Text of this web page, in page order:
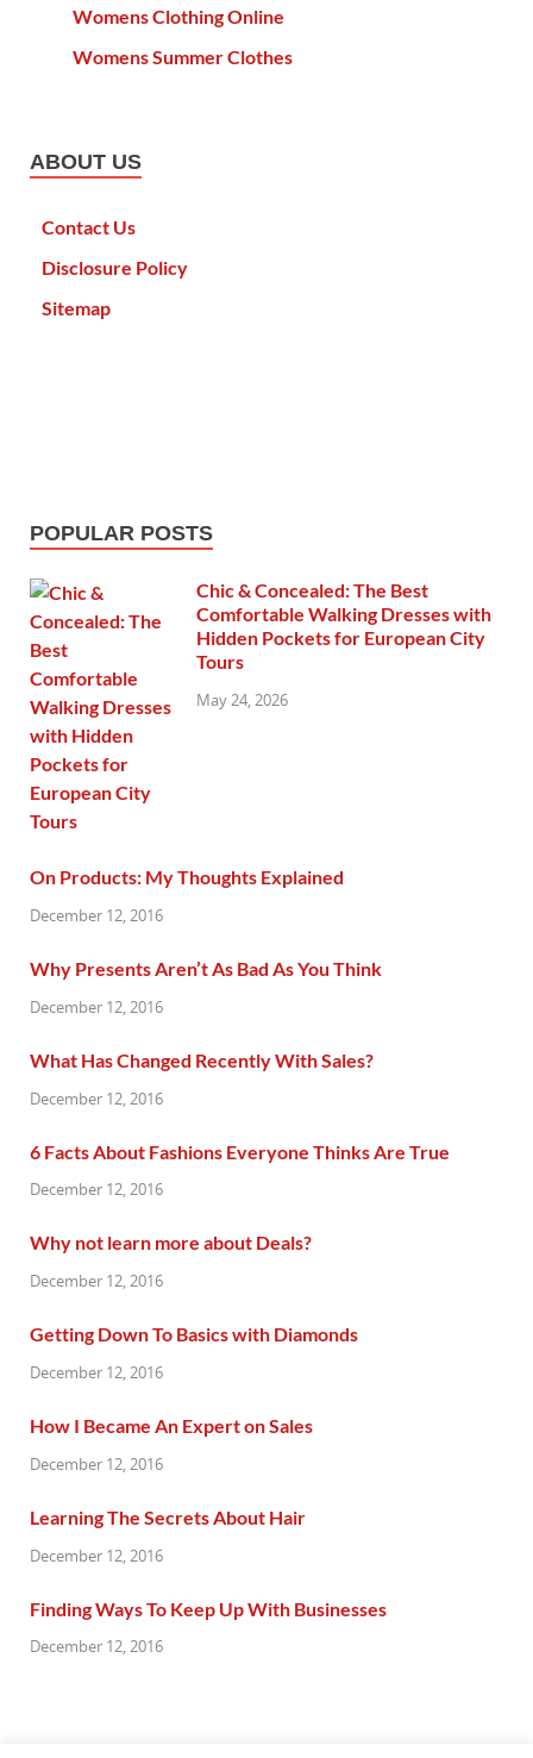
Womens Clothing Online
Womens Summer Clothes
ABOUT US
Contact Us
Disclosure Policy
Sitemap
POPULAR POSTS
Chic & Concealed: The Best
Comfortable Walking Dresses with
Hidden Pockets for European City
Tours
May 24, 2026
On Products: My Thoughts Explained
December 12, 2016
Why Presents Aren’t As Bad As You Think
December 12, 2016
What Has Changed Recently With Sales?
December 12, 2016
6 Facts About Fashions Everyone Thinks Are True
December 12, 2016
Why not learn more about Deals?
December 12, 2016
Getting Down To Basics with Diamonds
December 12, 2016
How I Became An Expert on Sales
December 12, 2016
Learning The Secrets About Hair
December 12, 2016
Finding Ways To Keep Up With Businesses
December 12, 2016